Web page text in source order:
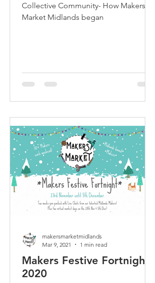
Collective Community- How Makers
Market Midlands began
Makers Festive Fortnight
2020
makersmarketmidlands
Mar 9, 2021
1 min read